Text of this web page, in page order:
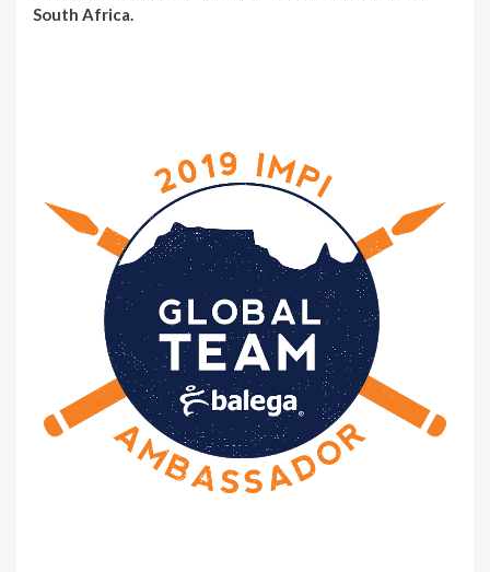
South Africa.